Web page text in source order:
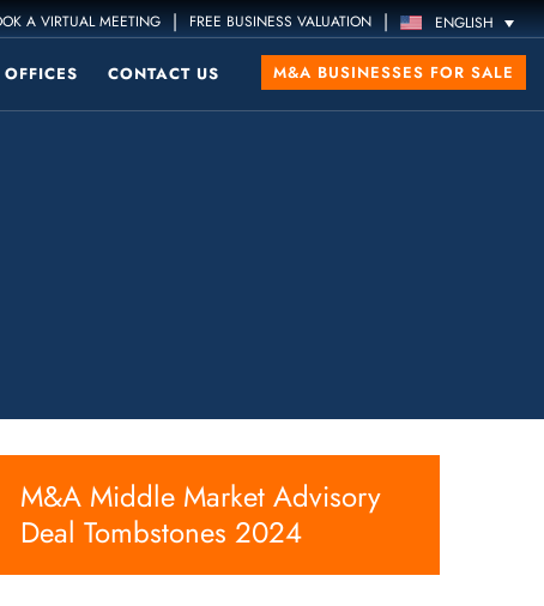
A VIRTUAL MEETING | FREE BUSINESS VALUATION | ENGLISH
OFFICES CONTACT US M&A BUSINESSES FOR SALE
M&A Middle Market Advisory
Deal Tombstones 2024